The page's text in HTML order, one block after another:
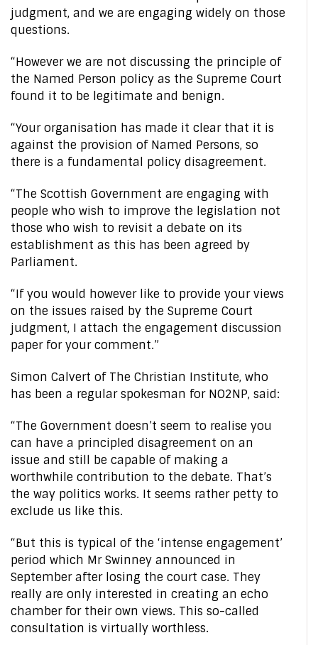
judgment, and we are engaging widely on those
questions.
“However we are not discussing the principle of
the Named Person policy as the Supreme Court
found it to be legitimate and benign.
“Your organisation has made it clear that it is
against the provision of Named Persons, so
there is a fundamental policy disagreement.
“The Scottish Government are engaging with
people who wish to improve the legislation not
those who wish to revisit a debate on its
establishment as this has been agreed by
Parliament.
“If you would however like to provide your views
on the issues raised by the Supreme Court
judgment, I attach the engagement discussion
paper for your comment.”
Simon Calvert of The Christian Institute, who
has been a regular spokesman for NO2NP, said:
“The Government doesn’t seem to realise you
can have a principled disagreement on an
issue and still be capable of making a
worthwhile contribution to the debate. That’s
the way politics works. It seems rather petty to
exclude us like this.
“But this is typical of the ‘intense engagement’
period which Mr Swinney announced in
September after losing the court case. They
really are only interested in creating an echo
chamber for their own views. This so-called
consultation is virtually worthless.